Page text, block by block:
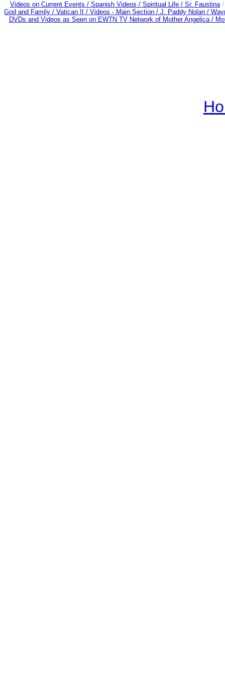
Videos on Current Events / Spanish Videos / Spiritual Life / Sr. Faustina
God and Family / Vatican II / Videos - Main Section / J. Paddy Nolan /
DVDs and Videos as Seen on EWTN TV Network of Mother Angelica /